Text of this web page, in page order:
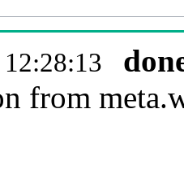
from